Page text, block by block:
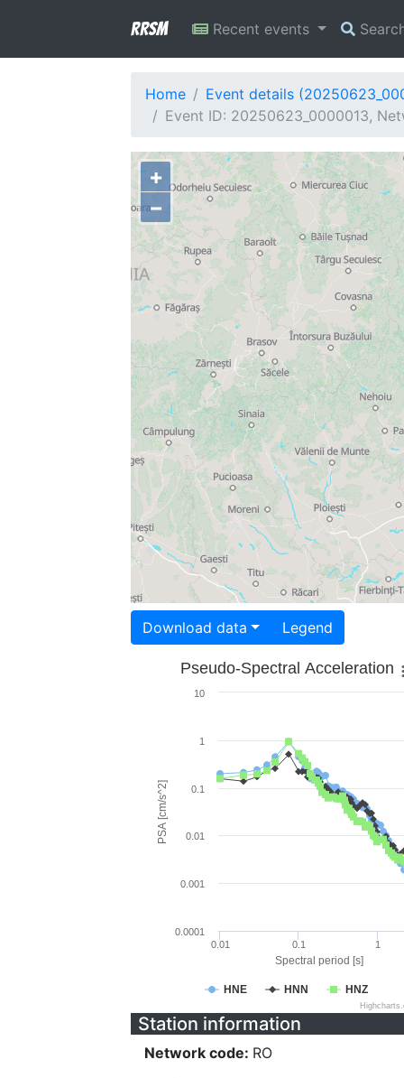
RRSM Recent events
Home
Event details
Event ID: 20250623_0000013,
+
−
Download data Legend
Spectral period [s]
PSA [cm/s^2]
Pseudo-Spectral Acceleration
HNE HNN HNZ
0.01 0.1 1
0.0001
0.001
0.01
0.1
1
10
Station information
Network code: RO